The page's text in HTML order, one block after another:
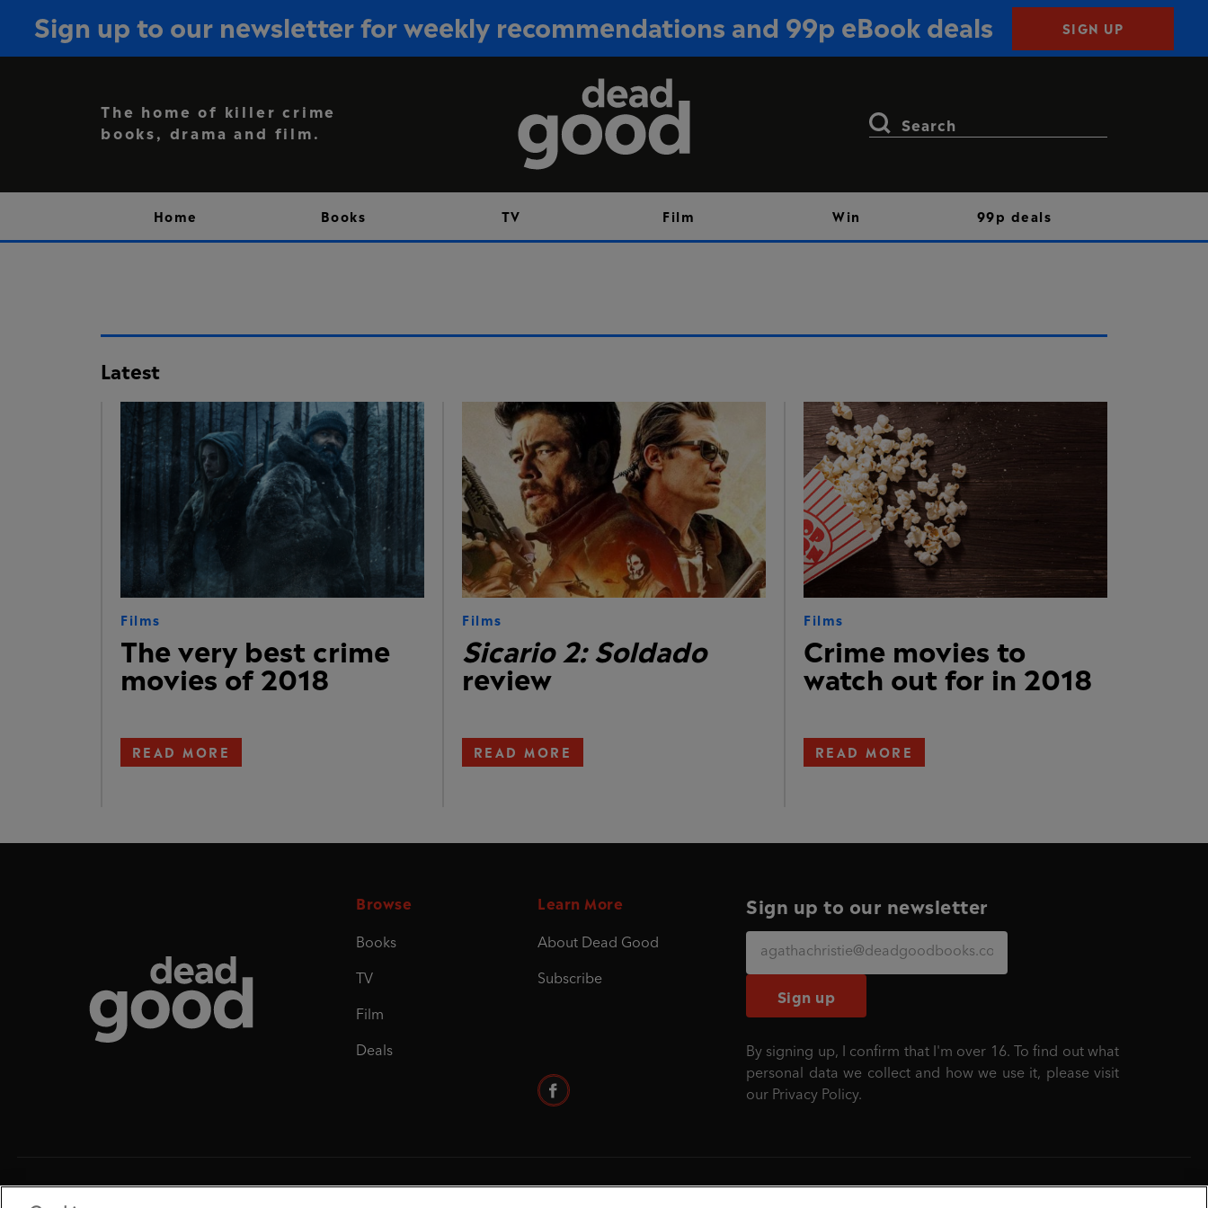
Sign up to our newsletter for weekly recommendations and 99p eBook deals SIGN UP
Sign up
The home of killer crime
books, drama and film.
Search
Home Books TV Film Win 99p deals
Latest
Films
The very best crime
movies of 2018
READ MORE
Films
Sicario 2: Soldado
review
READ MORE
Films
Crime movies to
watch out for in 2018
READ MORE
Browse
Books
TV
Film
Deals
Learn More
About Dead Good
Subscribe
Sign up to our newsletter
Sign up
By signing up, I confirm that I'm over 16. To find out what
personal data we collect and how we use it, please visit
our Privacy Policy.